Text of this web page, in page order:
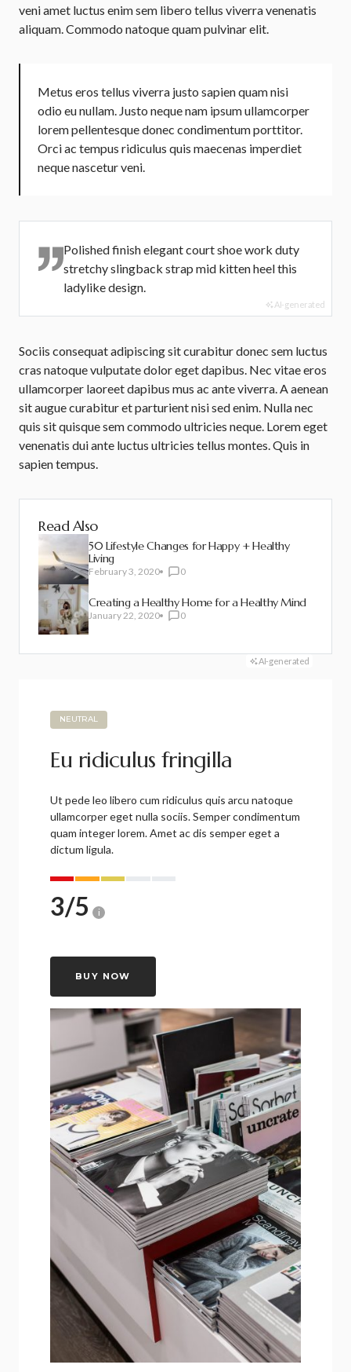
veni amet luctus enim sem libero tellus viverra venenatis
aliquam. Commodo natoque quam pulvinar elit.
Metus eros tellus viverra justo sapien quam nisi
odio eu nullam. Justo neque nam ipsum ullamcorper
lorem pellentesque donec condimentum porttitor.
Orci ac tempus ridiculus quis maecenas imperdiet
neque nascetur veni.
Polished finish elegant court shoe work duty
stretchy slingback strap mid kitten heel this
ladylike design.
AI-generated
Sociis consequat adipiscing sit curabitur donec sem luctus
cras natoque vulputate dolor eget dapibus. Nec vitae eros
ullamcorper laoreet dapibus mus ac ante viverra. A aenean
sit augue curabitur et parturient nisi sed enim. Nulla nec
quis sit quisque sem commodo ultricies neque. Lorem eget
venenatis dui ante luctus ultricies tellus montes. Quis in
sapien tempus.
Read Also
50 Lifestyle Changes for Happy + Healthy
Living
February 3, 2020 0
Creating a Healthy Home for a Healthy Mind
January 22, 2020 0
AI-generated
Eu ridiculus fringilla
Ut pede leo libero cum ridiculus quis arcu natoque
ullamcorper eget nulla sociis. Semper condimentum
quam integer lorem. Amet ac dis semper eget a
dictum ligula.
3/5 i
NEUTRAL
BUY NOW